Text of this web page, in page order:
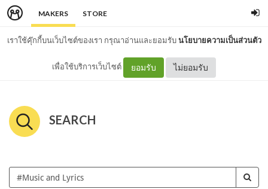
MAKERS STORE
เราใช้คุ๊กกี้บนเว็บไซต์ของเรา กรุณาอ่านและยอมรับนโยบายความเป็นส่วนตัว
เพื่อใช้บริการเว็บไซต์ ยอมรับ ไม่ยอมรับ
SEARCH